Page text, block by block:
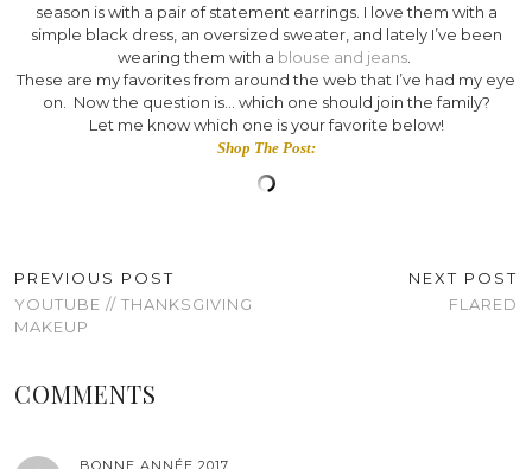
season is with a pair of statement earrings. I love them with a
simple black dress, an oversized sweater, and lately I’ve been
wearing them with a blouse and jeans
These are my favorites from around the web that I’ve had my eye
on. Now the question is… which one should join the family?
Let me know which one is your favorite below!
Shop The Post:
PREVIOUS POST
YOUTUBE // THANKSGIVING
MAKEUP
NEXT POST
FLARED
COMMENTS
BONNE ANNÉE 2017